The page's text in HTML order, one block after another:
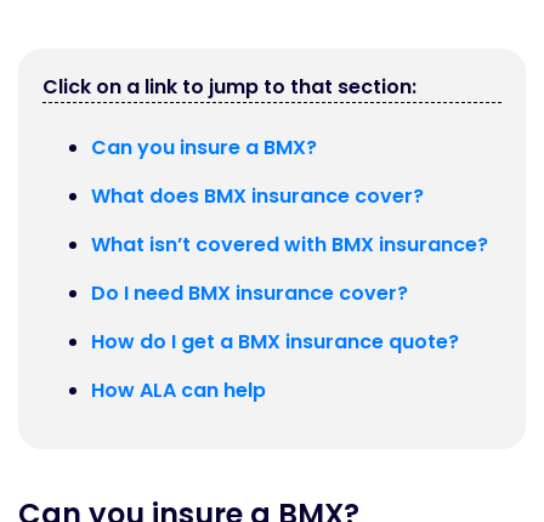
Click on a link to jump to that section:
Can you insure a BMX?
What does BMX insurance cover?
What isn’t covered with BMX insurance?
Do I need BMX insurance cover?
How do I get a BMX insurance quote?
How ALA can help